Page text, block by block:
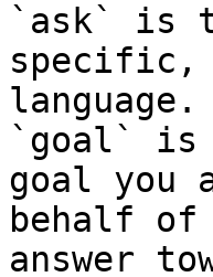
`ask` is
specific,
language.
`goal` is
goal you
behalf
answer